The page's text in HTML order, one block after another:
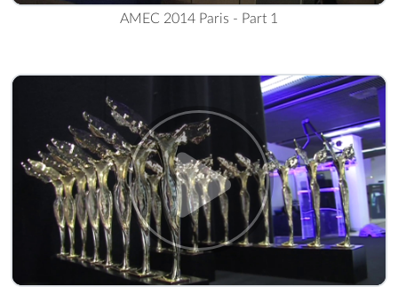
AMEC 2014 Paris - Part 1